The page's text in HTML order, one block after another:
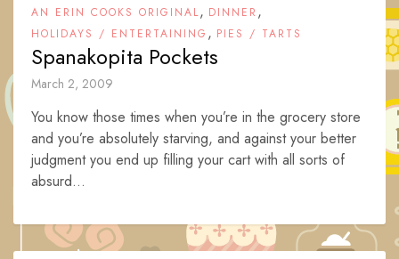
AN ERIN COOKS ORIGINAL, DINNER ,
HOLIDAYS / ENTERTAINING , PIES / TARTS
Spanakopita Pockets
March 2, 2009
You know those times when you’re in the grocery store
and you’re absolutely starving, and against your better
judgment you end up filling your cart with all sorts of
absurd...